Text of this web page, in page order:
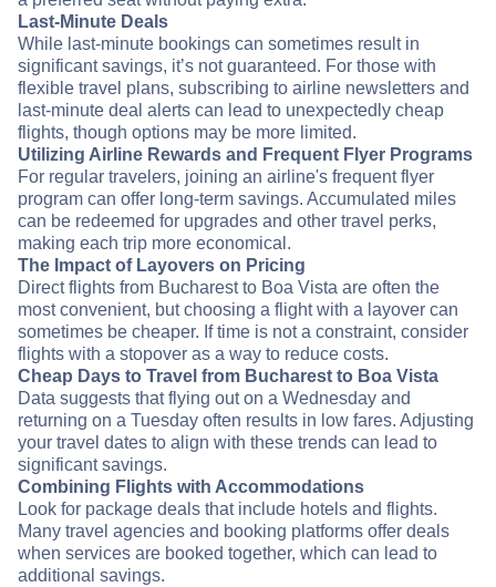
Last-Minute Deals
While last-minute bookings can sometimes result in
significant savings, it’s not guaranteed. For those with
flexible travel plans, subscribing to airline newsletters and
last-minute deal alerts can lead to unexpectedly cheap
flights, though options may be more limited.
Utilizing Airline Rewards and Frequent Flyer Programs
For regular travelers, joining an airline's frequent flyer
program can offer long-term savings. Accumulated miles
can be redeemed for upgrades and other travel perks,
making each trip more economical.
The Impact of Layovers on Pricing
Direct flights from Bucharest to Boa Vista are often the
most convenient, but choosing a flight with a layover can
sometimes be cheaper. If time is not a constraint, consider
flights with a stopover as a way to reduce costs.
Cheap Days to Travel from Bucharest to Boa Vista
Data suggests that flying out on a Wednesday and
returning on a Tuesday often results in low fares. Adjusting
your travel dates to align with these trends can lead to
significant savings.
Combining Flights with Accommodations
Look for package deals that include hotels and flights.
Many travel agencies and booking platforms offer deals
when services are booked together, which can lead to
additional savings.